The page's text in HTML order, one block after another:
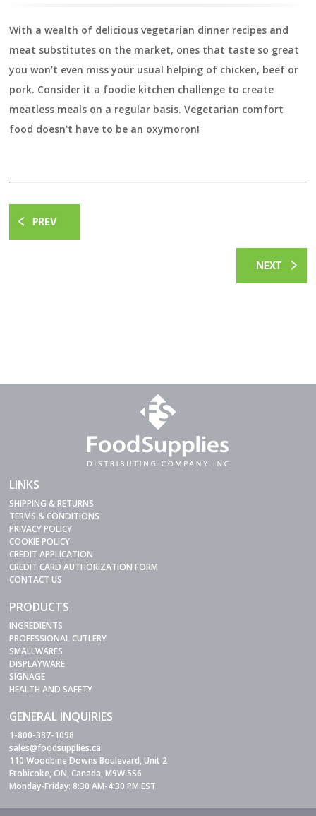
With a wealth of delicious vegetarian dinner recipes and
meat substitutes on the market, ones that taste so great
you won’t even miss your usual helping of chicken, beef or
pork. Consider it a foodie kitchen challenge to create
meatless meals on a regular basis. Vegetarian comfort
food doesn't have to be an oxymoron!
LINKS
SHIPPING & RETURNS
TERMS & CONDITIONS
PRIVACY POLICY
COOKIE POLICY
CREDIT APPLICATION
CREDIT CARD AUTHORIZATION FORM
CONTACT US
PRODUCTS
INGREDIENTS
PROFESSIONAL CUTLERY
SMALLWARES
DISPLAYWARE
SIGNAGE
HEALTH AND SAFETY
GENERAL INQUIRIES
1-800-387-1098
sales@foodsupplies.ca
110 Woodbine Downs Boulevard, Unit 2
Etobicoke, ON, Canada, M9W 5S6
Monday-Friday: 8:30 AM-4:30 PM EST